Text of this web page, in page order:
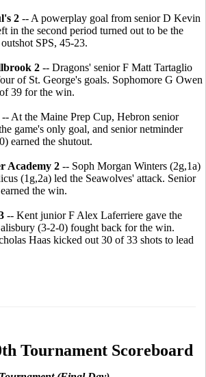
2 -- A powerplay goal from senior D Kevin
in the second period turned out to be the
SPS, 45-23.
2 -- Dragons' senior F Matt Tartaglio
of St. George's goals. Sophomore G Owen
39 for the win.
-- At the Maine Prep Cup, Hebron senior
game's only goal, and senior netminder
earned the shutout.
Academy 2 -- Soph Morgan Winters (2g,1a)
(1g,2a) led the Seawolves' attack. Senior
the win.
-- Kent junior F Alex Laferriere gave the
(3-2-0) fought back for the win.
Haas kicked out 30 of 33 shots to lead
Tournament Scoreboard